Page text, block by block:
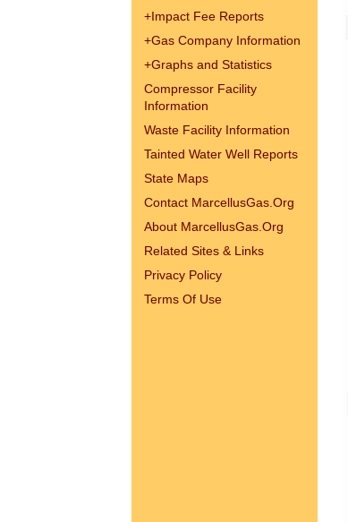
+Impact Fee Reports
+Gas Company Information
+Graphs and Statistics
Compressor Facility
Information
Waste Facility Information
Tainted Water Well Reports
State Maps
Contact MarcellusGas.Org
About MarcellusGas.Org
Related Sites & Links
Privacy Policy
Terms Of Use